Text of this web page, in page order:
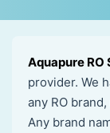
Aquapure RO
provider. We
any RO
Any brand